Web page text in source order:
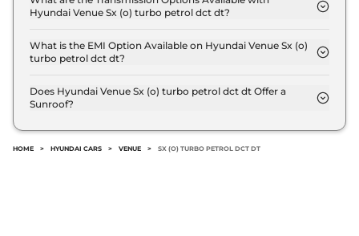
Hyundai Venue Sx (o) turbo petrol dct dt?
AUTO transmission options.
What is the EMI Option Available on Hyundai Venue Sx (o)
turbo petrol dct dt?
starts at ₹ 13,146 per month for a tenure of 7 years
@8.8% interest rate..
Does Hyundai Venue Sx (o) turbo petrol dct dt Offer a
Sunroof?
HOME > HYUNDAI CARS > VENUE > SX (O) TURBO PETROL DCT DT